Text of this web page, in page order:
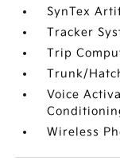
SynTex
Tracker
Trip
Trunk/
Voice
Wireless